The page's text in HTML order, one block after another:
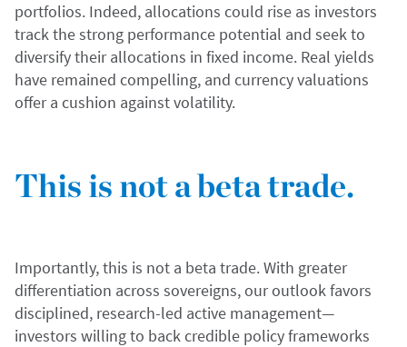
portfolios. Indeed, allocations could rise as investors
track the strong performance potential and seek to
diversify their allocations in fixed income. Real yields
have remained compelling, and currency valuations
offer a cushion against volatility.
This is not a beta trade.
Importantly, this is not a beta trade. With greater
differentiation across sovereigns, our outlook favors
disciplined, research-led active management—
investors willing to back credible policy frameworks